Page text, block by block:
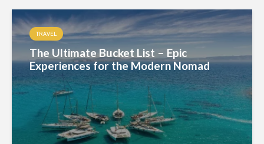
TRAVEL
The Ultimate Bucket List – Epic
Experiences for the Modern Nomad